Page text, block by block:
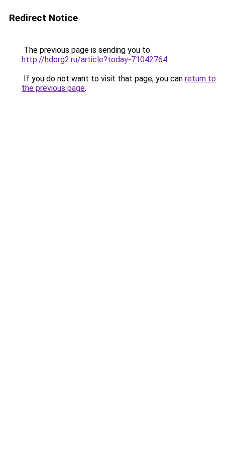
Redirect Notice
The previous page is sending you to
http://hdorg2.ru/article?today-71042764.
If you do not want to visit that page, you can return to
the previous page.